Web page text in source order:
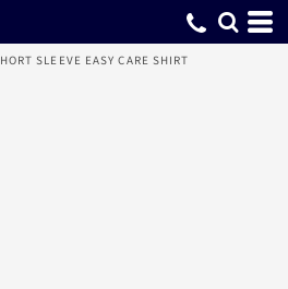
SLEEVE EASY CARE SHIRT